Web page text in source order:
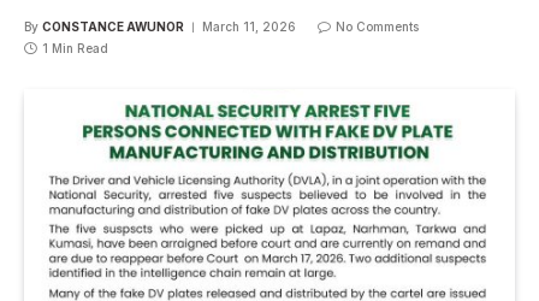
By CONSTANCE AWUNOR March 11, 2026
No Comments
1 Min Read